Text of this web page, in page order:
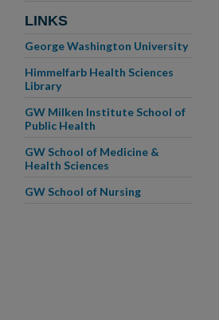
LINKS
George Washington University
Himmelfarb Health Sciences
Library
GW Milken Institute School of
Public Health
GW School of Medicine &
Health Sciences
GW School of Nursing